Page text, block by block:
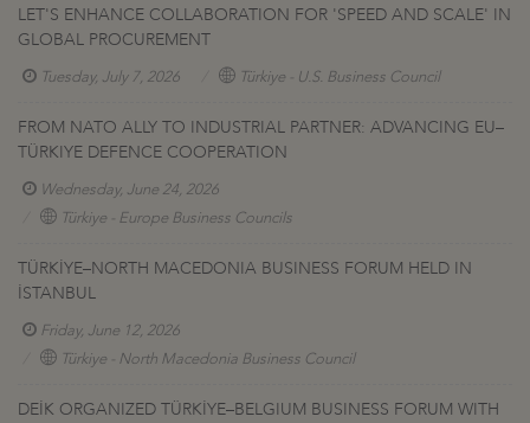
LET'S ENHANCE COLLABORATION FOR 'SPEED AND SCALE' IN
GLOBAL PROCUREMENT
Tuesday, July 7, 2026 Türkiye - U.S. Business Council
FROM NATO ALLY TO INDUSTRIAL PARTNER: ADVANCING EU–
TÜRKIYE DEFENCE COOPERATION
Wednesday, June 24, 2026
Türkiye - Europe Business Councils
TÜRKİYE–NORTH MACEDONIA BUSINESS FORUM HELD IN
İSTANBUL
Friday, June 12, 2026
Türkiye - North Macedonia Business Council
DEİK ORGANIZED TÜRKİYE–BELGIUM BUSINESS FORUM WITH